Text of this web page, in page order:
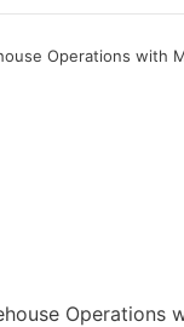
Operations